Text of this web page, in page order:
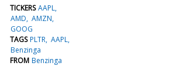
TICKERS AAPL
AMD AMZN
GOOG
TAGS PLTR AAPL
Benzinga
FROM Benzinga